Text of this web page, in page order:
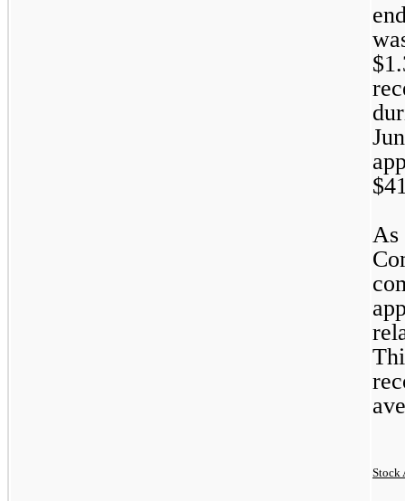
$
$
As
Stock